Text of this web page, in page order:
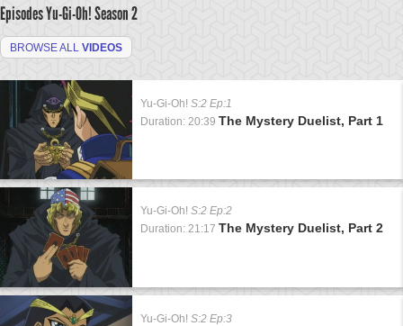
Episodes Yu-Gi-Oh!Season 2
BROWSE ALL VIDEOS
Yu-Gi-Oh! S:2 Ep:1
Duration: 20:39 The Mystery Duelist, Part 1
Yu-Gi-Oh! S:2 Ep:2
Duration: 21:17 The Mystery Duelist, Part 2
Yu-Gi-Oh! S:2 Ep:3